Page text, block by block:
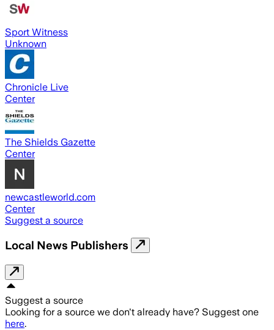
Sport Witness
Unknown
Chronicle Live
Center
The Shields Gazette
Center
newcastleworld.com
Center
Suggest a source
Local News Publishers
Suggest a source
Looking for a source we don't already have? Suggest one
here.